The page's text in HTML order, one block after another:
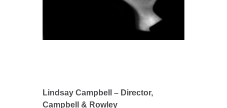
Lindsay Campbell – Director,
Campbell & Rowley